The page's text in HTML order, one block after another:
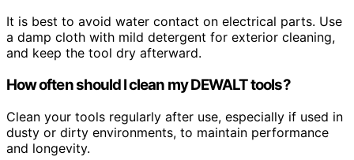
It is best to avoid water contact on electrical parts. Use
a damp cloth with mild detergent for exterior cleaning,
and keep the tool dry afterward.
How often should I clean my DEWALT tools?
Clean your tools regularly after use, especially if used in
dusty or dirty environments, to maintain performance
and longevity.